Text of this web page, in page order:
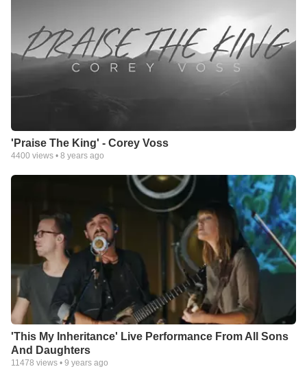
digital products via direct mail and Internet sales
(www.integritydirect.com, and www.worshipkitchen.com).
Integrity also offers a unique direct mail club that provides
original, inspirational greeting cards created in partnership with
products and resources to individuals, families and the Church
worldwide.
'Praise The King' - Corey Voss
4400 views • 8 years ago
'This My Inheritance' Live Performance From All Sons
And Daughters
11478 views • 9 years ago